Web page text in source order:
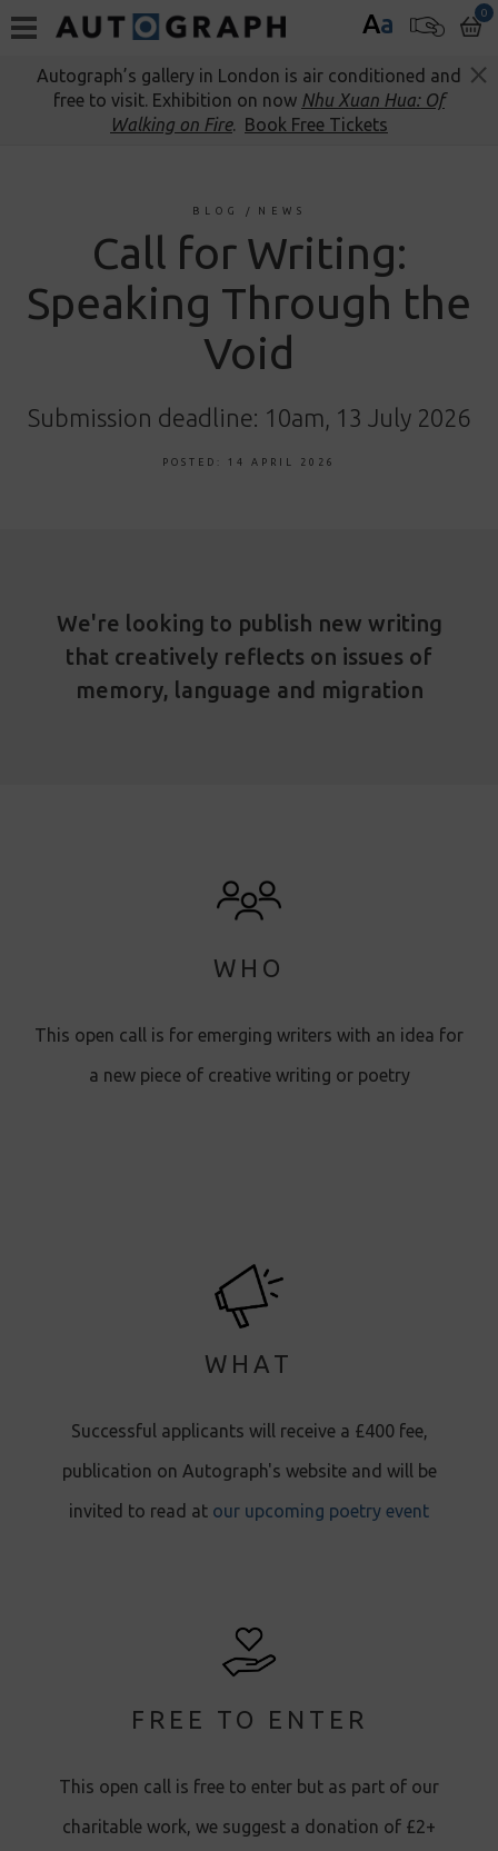
Aa 0
Autograph’s gallery in London is air conditioned and
free to visit. Exhibition on now Nhu Xuan Hua: Of
Walking on Fire. Book Free Tickets
BLOG / NEWS
Call for Writing:
Speaking Through the
Void
Submission deadline: 10am, 13 July 2026
POSTED: 14 APRIL 2026
We're looking to publish new writing
that creatively reflects on issues of
memory, language and migration
WHO
This open call is for emerging writers with an idea for
a new piece of creative writing or poetry
WHAT
Successful applicants will receive a £400 fee,
publication on Autograph's website and will be
invited to read at our upcoming poetry event
FREE TO ENTER
This open call is free to enter but as part of our
charitable work, we suggest a donation of £2+